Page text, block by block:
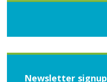
Newsletter signup